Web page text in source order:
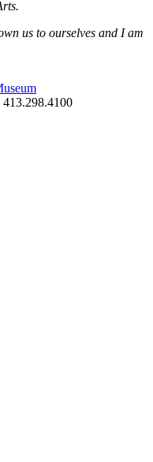
us to ourselves and I am